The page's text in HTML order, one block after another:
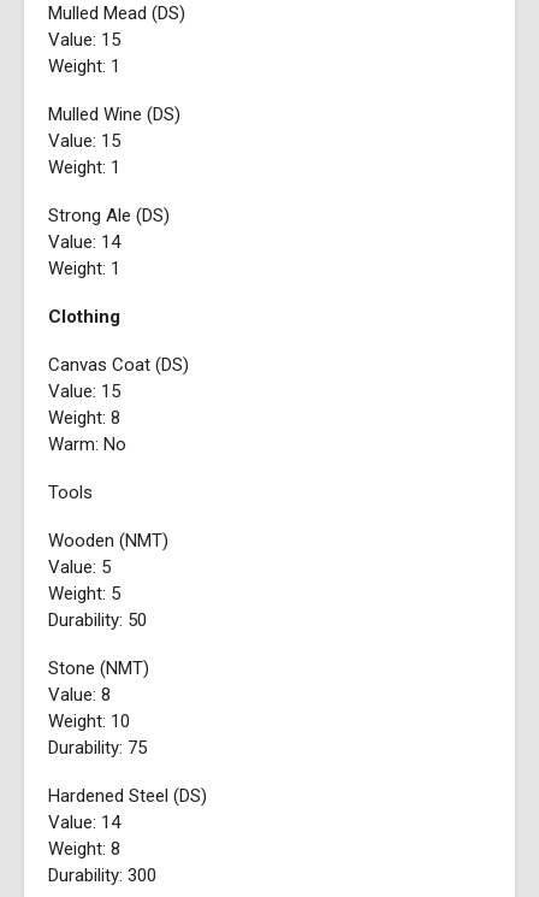
Mulled Mead (DS)
Value: 15
Weight: 1
Mulled Wine (DS)
Value: 15
Weight: 1
Strong Ale (DS)
Value: 14
Weight: 1
Clothing
Canvas Coat (DS)
Value: 15
Weight: 8
Warm: No
Tools
Wooden (NMT)
Value: 5
Weight: 5
Durability: 50
Stone (NMT)
Value: 8
Weight: 10
Durability: 75
Hardened Steel (DS)
Value: 14
Weight: 8
Durability: 300